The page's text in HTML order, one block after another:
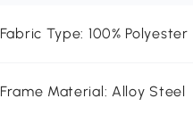
Fabric Type: 100% Polyester
Frame Material: Alloy Steel